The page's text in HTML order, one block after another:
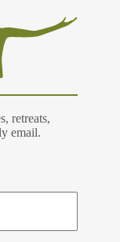
retreats,
email.